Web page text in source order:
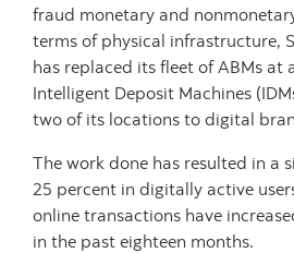
fraud monetary and
terms of physical infrastructure,
has replaced its fleet of ABMs at
Intelligent Deposit Machines
two of its locations to digital
The work done has resulted in a
25 percent in digitally active
online transactions have
in the past eighteen months.